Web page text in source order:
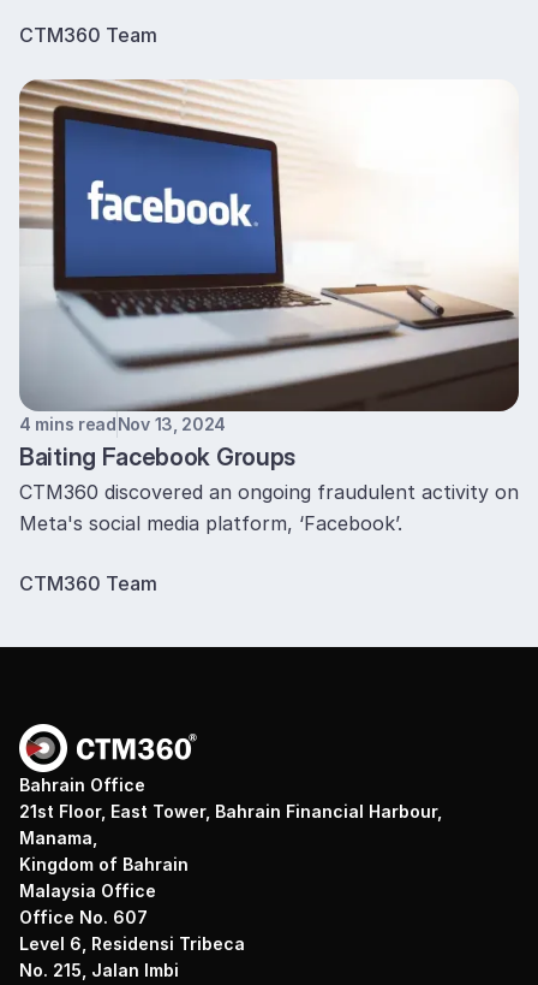
CTM360 Team
4 mins readNov 13, 2024
Baiting Facebook Groups
CTM360 discovered an ongoing fraudulent activity on
Meta's social media platform, ‘Facebook’.
CTM360 Team
Bahrain Office
21st Floor, East Tower, Bahrain Financial Harbour,
Manama,
Kingdom of Bahrain
Malaysia Office
Office No. 607
Level 6, Residensi Tribeca
No. 215, Jalan Imbi